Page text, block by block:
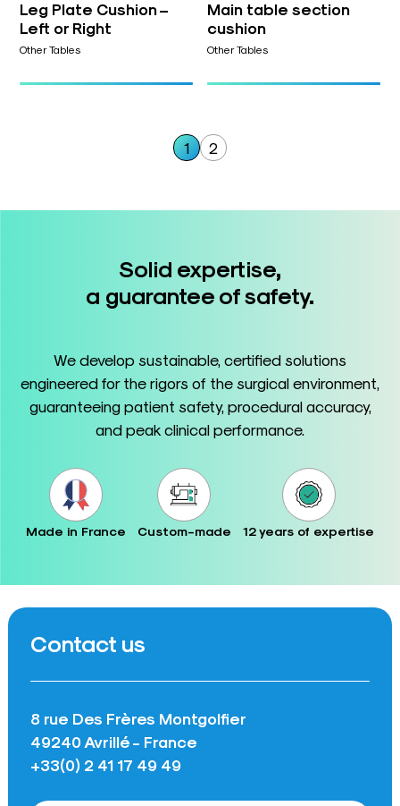
Leg Plate Cushion –
Left or Right
Other Tables
Main table section
cushion
Other Tables
1 2
Solid expertise,
a guarantee of safety.
We develop sustainable, certified solutions
engineered for the rigors of the surgical environment,
guaranteeing patient safety, procedural accuracy,
and peak clinical performance.
Made in France Custom-made 12 years of expertise
Contact us
8 rue Des Frères Montgolfier
49240 Avrillé - France
+33(0) 2 41 17 49 49